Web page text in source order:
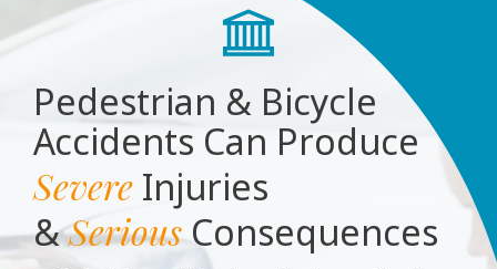
Pedestrian & Bicycle
Accidents Can Produce
Severe Injuries
&Serious Consequences